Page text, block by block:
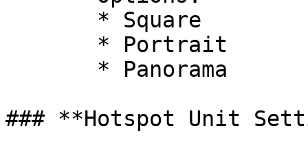
### **Hotspot Unit